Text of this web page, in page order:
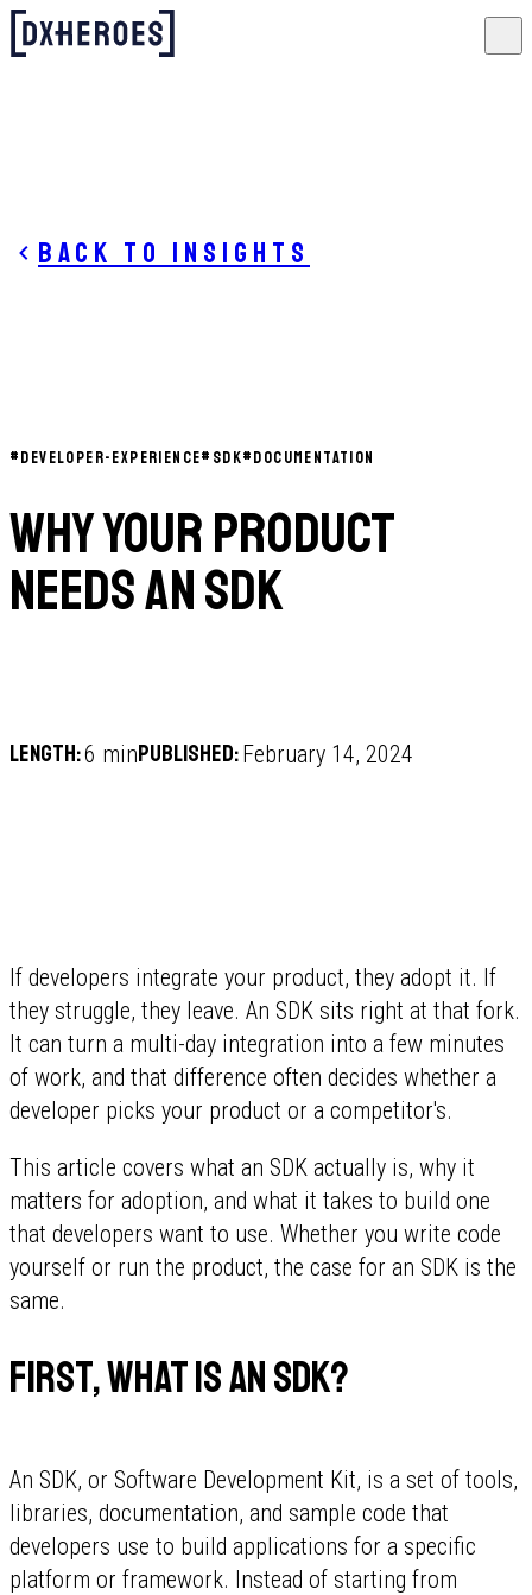
Back to insights
#DEVELOPER-EXPERIENCE# SDK#DOCUMENTATION
Why your product
needs an SDK
Length:6 minPublished:February 14, 2024
If developers integrate your product, they adopt it. If
they struggle, they leave. An SDK sits right at that fork.
It can turn a multi-day integration into a few minutes
of work, and that difference often decides whether a
developer picks your product or a competitor's.
This article covers what an SDK actually is, why it
matters for adoption, and what it takes to build one
that developers want to use. Whether you write code
yourself or run the product, the case for an SDK is the
same.
First, what is an SDK?
An SDK, or Software Development Kit, is a set of tools,
libraries, documentation, and sample code that
developers use to build applications for a specific
platform or framework. Instead of starting from